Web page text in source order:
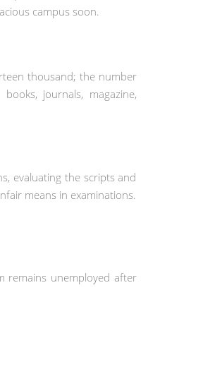
campus soon.
thousand; the number
journals, magazine,
evaluating the scripts and
means in examinations.
remains unemployed after